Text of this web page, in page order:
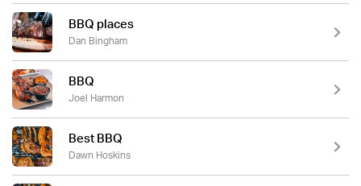
BBQ places
Dan Bingham
BBQ
Joel Harmon
Best BBQ
Dawn Hoskins